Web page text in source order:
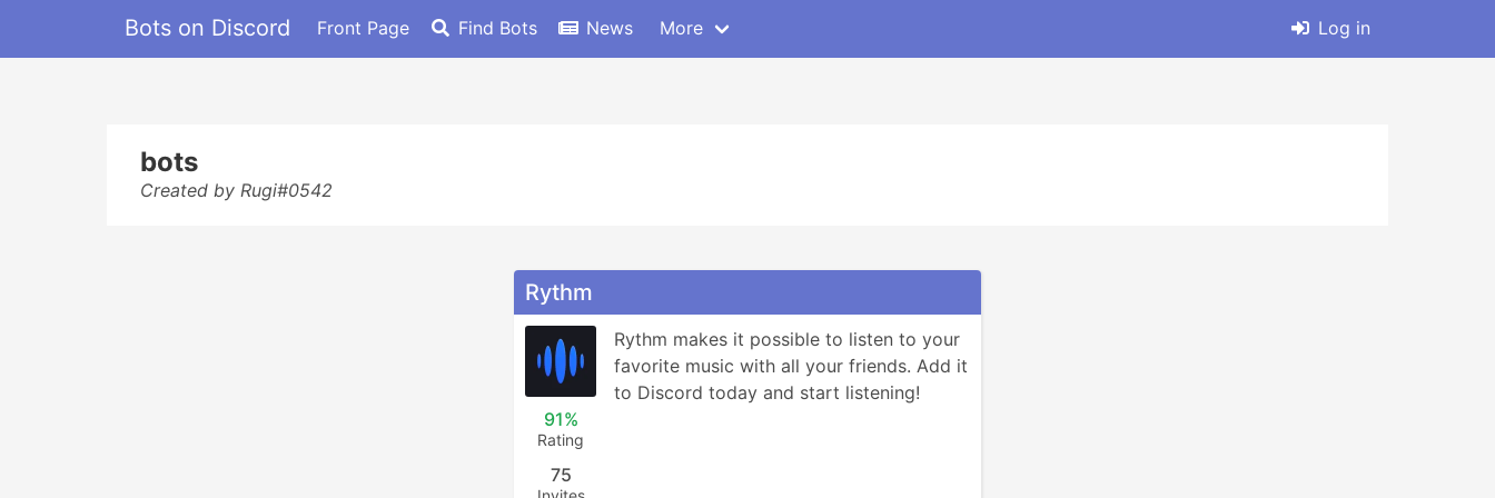
Bots on Discord Front Page Find Bots News More Log in
bots
Created by Rugi#0542
Rythm
91%
Rating
75
Rythm makes it possible to listen to your
favorite music with all your friends. Add it
to Discord today and start listening!